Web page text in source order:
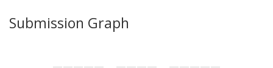
Submission Graph